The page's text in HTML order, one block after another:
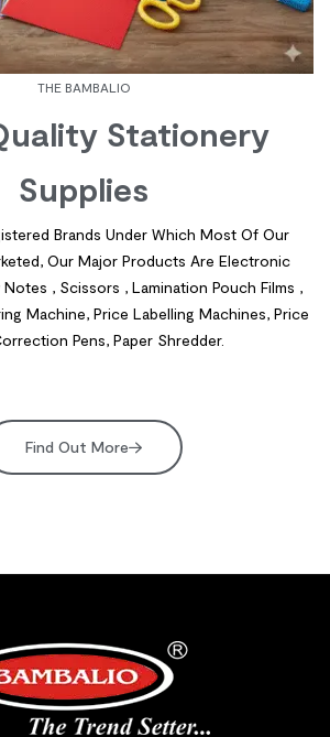
THE BAMBALIO
Stationery
Supplies
Brands Under Which Most Of Our
Our Major Products Are Electronic
, Scissors , Lamination Pouch Films ,
Machine, Price Labelling Machines, Price
Pens, Paper Shredder.
Find Out More